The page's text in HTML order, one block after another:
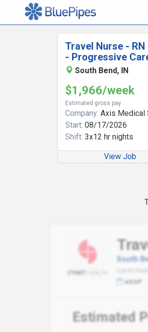
Travel Nurse - RN
- Progressive
South Bend, IN
$1,966/week
Estimated gross pay
Company: Axis Medical
Start: 08/17/2026
Shift: 3x12 hr nights
View Job
South
Cynet
ASAP
Estimated